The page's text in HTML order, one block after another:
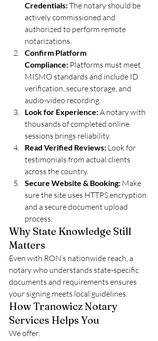
Credentials: The notary should be
actively commissioned and
authorized to perform remote
notarizations.
Confirm Platform
Compliance: Platforms must meet
MISMO standards and include ID
verification, secure storage, and
audio-video recording.
Look for Experience: A notary with
thousands of completed online
sessions brings reliability.
Read Verified Reviews: Look for
testimonials from actual clients
across the country.
Secure Website & Booking: Make
sure the site uses HTTPS encryption
and a secure document upload
process.
Why State Knowledge Still
Matters
Even with RON’s nationwide reach, a
notary who understands state-specific
documents and requirements ensures
your signing meets local guidelines.
How Tranowicz Notary
Services Helps You
We offer: